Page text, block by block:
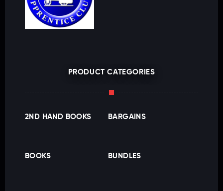
PRODUCT CATEGORIES
2ND HAND BOOKS BARGAINS
BOOKS BUNDLES